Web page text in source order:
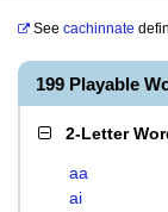
See cachinnate
199 Playable
2-Letter
aa
ai